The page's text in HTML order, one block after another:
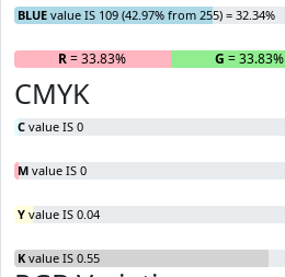
BLUE value IS 109 (42.97% from 255) = 32.34%
R= 33.83% G = 33.83%
CMYK
C value IS 0
M value IS 0
Y value IS 0.04
K value IS 0.55